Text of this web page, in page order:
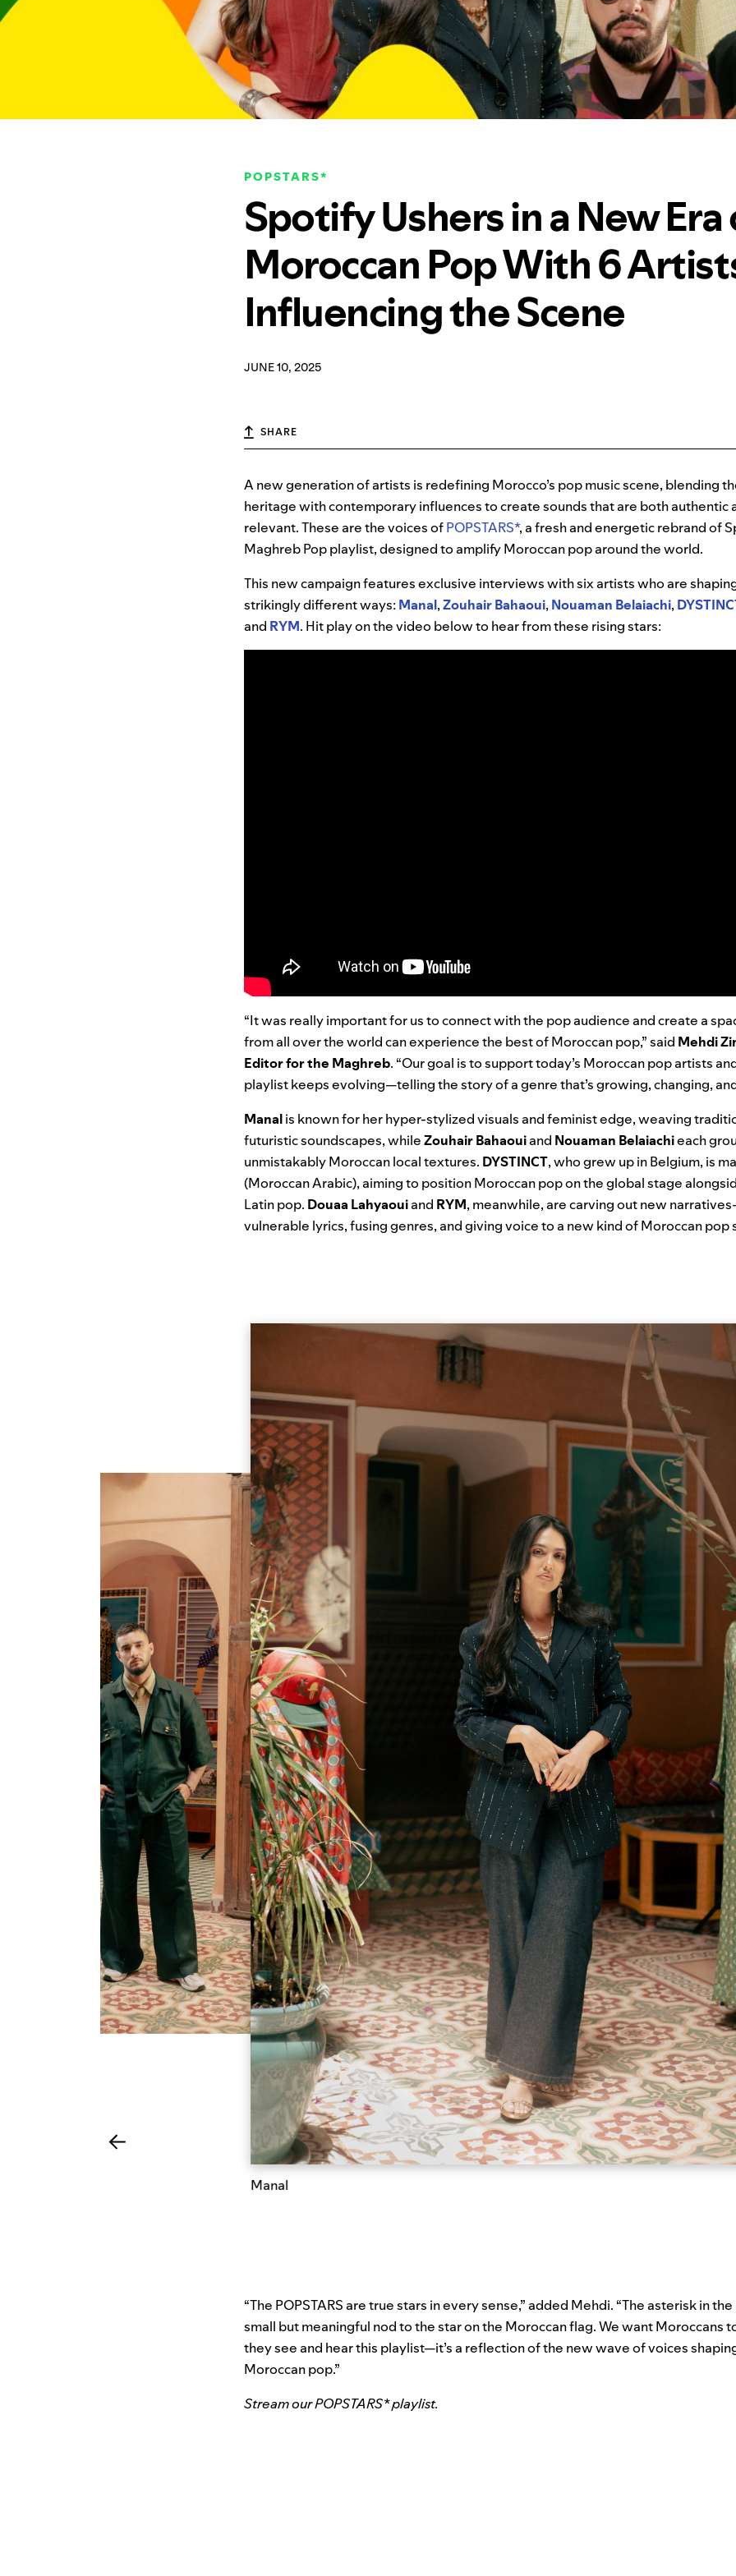
POPSTARS*
Spotify Ushers in a New Era
Moroccan Pop With 6
Influencing the Scene
JUNE 10, 2025
SHARE
A new generation of artists is redefining Morocco’s pop music scene, blending
heritage with contemporary influences to create sounds that are both authentic
relevant. These are the voices ofPOPSTARS*, a fresh and energetic rebrand of
Maghreb Pop playlist, designed to amplify Moroccan pop around the world.
This new campaign features exclusive interviews with six artists who are
strikingly different ways: Manal,Zouhair Bahaoui, Nouaman Belaiachi,
and RYM. Hit play on the video below to hear from these rising stars:
“It was really important for us to connect with the pop audience and create a
from all over the world can experience the best of Moroccan pop,” said Mehdi
Editor for the Maghreb. “Our goal is to support today’s Moroccan pop artists
playlist keeps evolving—telling the story of a genre that’s growing, changing,
Manalis known for her hyper-stylized visuals and feminist edge, weaving
futuristic soundscapes, whileZouhair Bahaouiand Nouaman Belaiachieach
unmistakably Moroccan local textures. DYSTINCT, who grew up in Belgium, is
(Moroccan Arabic), aiming to position Moroccan pop on the global stage
Latin pop. Douaa Lahyaouiand RYM, meanwhile, are carving out new
vulnerable lyrics, fusing genres, and giving voice to a new kind of Moroccan pop
Manal
“The POPSTARS are true stars in every sense,” added Mehdi. “The asterisk in
small but meaningful nod to the star on the Moroccan flag. We want Moroccans
they see and hear this playlist—it’s a reflection of the new wave of voices
Moroccan pop.”
Stream our POPSTARS* playlist.